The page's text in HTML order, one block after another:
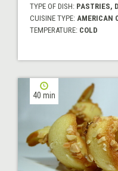
TYPE OF DISH: PASTRIES,
CUISINE TYPE: AMERICAN
TEMPERATURE: COLD
40 min